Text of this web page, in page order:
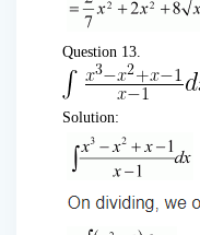
Question 13.
Solution: